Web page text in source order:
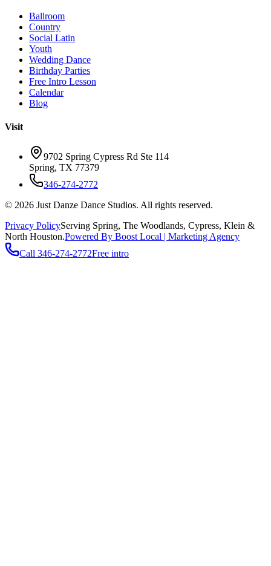
Ballroom
Country
Social Latin
Youth
Wedding Dance
Birthday Parties
Free Intro Lesson
Calendar
Blog
Visit
9702 Spring Cypress Rd Ste 114
Spring, TX 77379
346-274-2772
© 2026 Just Danze Dance Studios. All rights reserved.
Privacy PolicyServing Spring, The Woodlands, Cypress, Klein &
North Houston.Powered By Boost Local | Marketing Agency
Call 346-274-2772Free intro